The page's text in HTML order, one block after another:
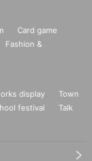
Card game
Fashion &
display
Town
festival
Talk